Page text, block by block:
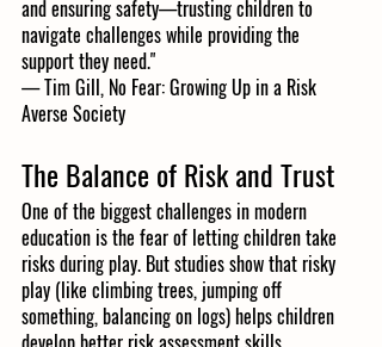
and ensuring safety—trusting children to
navigate challenges while providing the
support they need."
— Tim Gill, No Fear: Growing Up in a Risk
Averse Society
The Balance of Risk and Trust
One of the biggest challenges in modern
education is the fear of letting children take
risks during play. But studies show that risky
play (like climbing trees, jumping off
something, balancing on logs) helps children